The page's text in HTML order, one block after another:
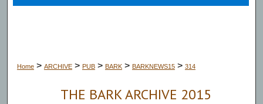
Home > ARCHIVE > PUB > BARK > BARKNEWS15 > 314
THE BARK ARCHIVE 2015